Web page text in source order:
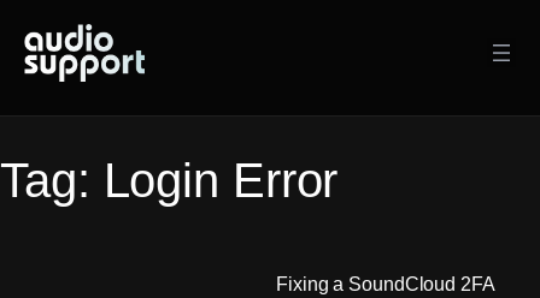
content
Tag: Login Error
Fixing a SoundCloud 2FA